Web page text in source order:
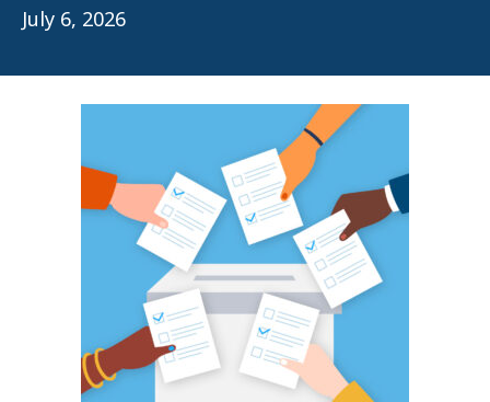
July 6, 2026